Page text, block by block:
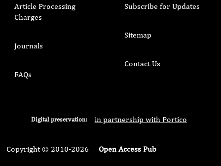
Article Processing
Charges
Journals
FAQs
Subscribe for Updates
Sitemap
Contact Us
Digital preservation: in partnership with Portico
Copyright © 2010-2026 Open Access Pub